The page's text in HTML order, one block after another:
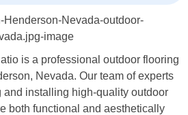
is a professional outdoor flooring
Nevada. Our team of experts
installing high-quality outdoor
both functional and aesthetically